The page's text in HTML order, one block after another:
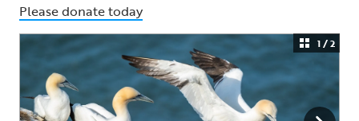
Please donate today
1 / 2